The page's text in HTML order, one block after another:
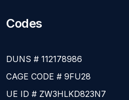
Codes
DUNS # 112178986
CAGE CODE # 9FU28
UE ID # ZW3HLKD823N7